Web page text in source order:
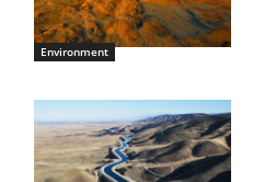
Environment